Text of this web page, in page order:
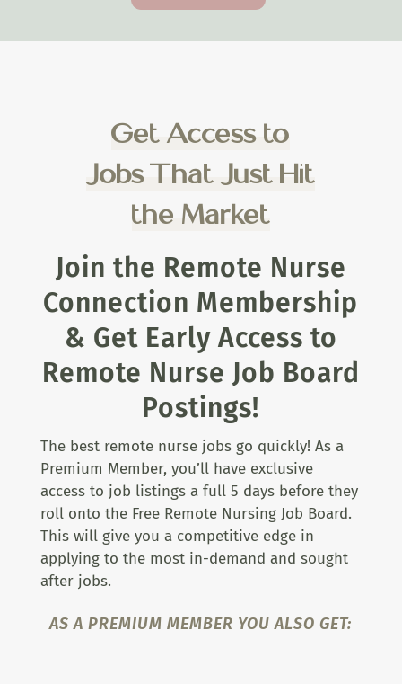
Get Access to
Jobs That Just Hit
the Market
Join the Remote Nurse
Connection Membership
& Get Early Access to
Remote Nurse Job Board
Postings!
The best remote nurse jobs go quickly! As a
Premium Member, you’ll have exclusive
access to job listings a full 5 days before they
roll onto the Free Remote Nursing Job Board.
This will give you a competitive edge in
applying to the most in-demand and sought
after jobs.
AS A PREMIUM MEMBER YOU ALSO GET: